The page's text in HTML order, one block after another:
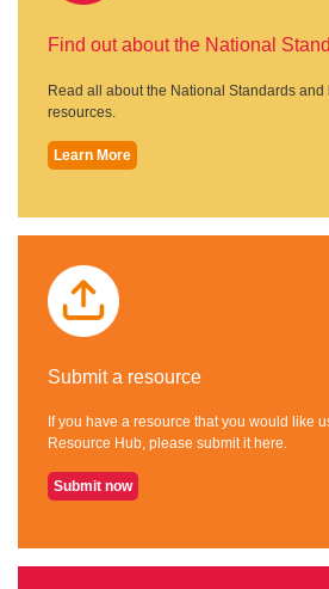
Find out about the National
Read all about the National Standards and
resources.
Learn More
Submit a resource
If you have a resource that you would like
Resource Hub, please submit it here.
Submit now